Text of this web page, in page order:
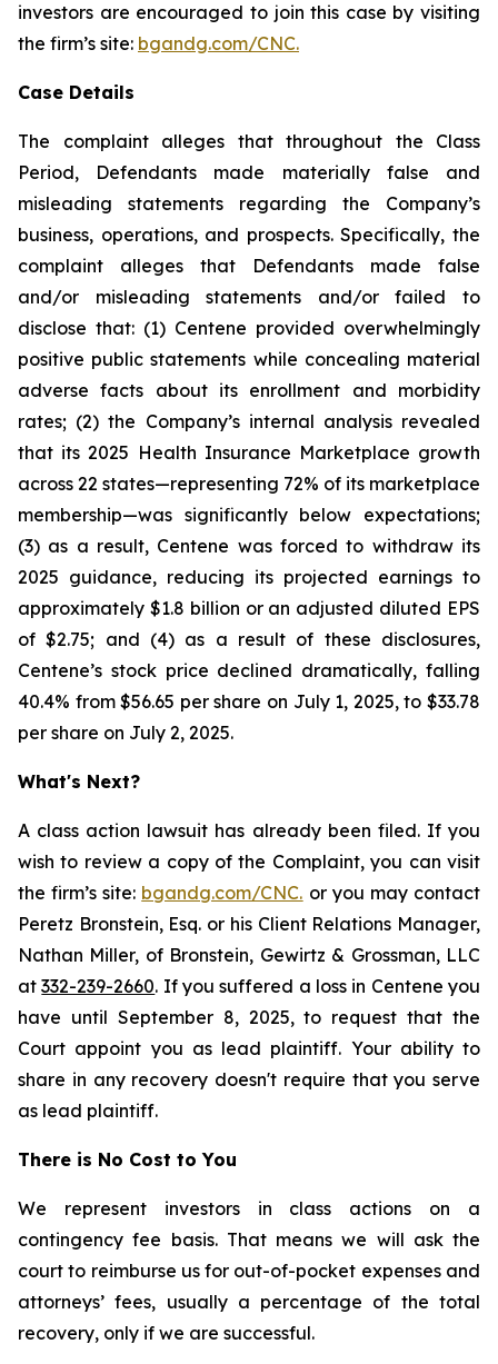
investors are encouraged to join this case by visiting
the firm’s site: bgandg.com/CNC.
Case Details
The complaint alleges that throughout the Class
Period, Defendants made materially false and
misleading statements regarding the Company’s
business, operations, and prospects. Specifically, the
complaint alleges that Defendants made false
and/or misleading statements and/or failed to
disclose that: (1) Centene provided overwhelmingly
positive public statements while concealing material
adverse facts about its enrollment and morbidity
rates; (2) the Company’s internal analysis revealed
that its 2025 Health Insurance Marketplace growth
across 22 states—representing 72% of its marketplace
membership—was significantly below expectations;
(3) as a result, Centene was forced to withdraw its
2025 guidance, reducing its projected earnings to
approximately $1.8 billion or an adjusted diluted EPS
of $2.75; and (4) as a result of these disclosures,
Centene’s stock price declined dramatically, falling
40.4% from $56.65 per share on July 1, 2025, to $33.78
per share on July 2, 2025.
What's Next?
A class action lawsuit has already been filed. If you
wish to review a copy of the Complaint, you can visit
the firm’s site: bgandg.com/CNC. or you may contact
Peretz Bronstein, Esq. or his Client Relations Manager,
Nathan Miller, of Bronstein, Gewirtz & Grossman, LLC
at332-239-2660. If you suffered a loss in Centene you
have until September 8, 2025, to request that the
Court appoint you as lead plaintiff. Your ability to
share in any recovery doesn't require that you serve
as lead plaintiff.
There is No Cost to You
We represent investors in class actions on a
contingency fee basis. That means we will ask the
court to reimburse us for out-of-pocket expenses and
attorneys’ fees, usually a percentage of the total
recovery, only if we are successful.